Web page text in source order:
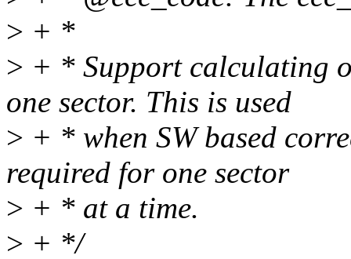
> + *
> + * Support calculating
one sector. This is used
> + * when SW based
required for one sector
> + * at a time.
> + */